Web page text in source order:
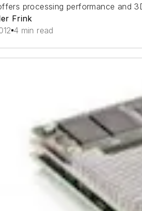
processing performance and
Frink
4 min read